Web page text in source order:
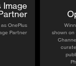
shown on
Image
OnePlus
Partner